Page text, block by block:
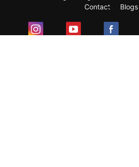
Contact
Blogs